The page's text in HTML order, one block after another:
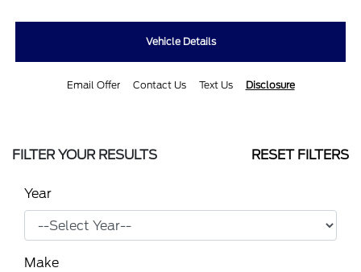
Vehicle Details
Email Offer Contact Us Text Us Disclosure
FILTER YOUR RESULTS RESET FILTERS
Year
Make